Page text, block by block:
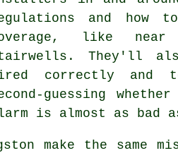
and how
like near
They'll
correctly and
guessing
is almost as bad
make the same